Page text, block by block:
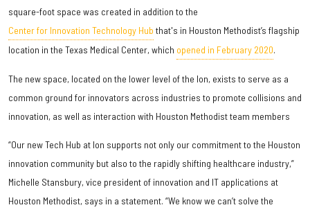
square-foot space was created in addition to the
Center for Innovation Technology Hub that's in Houston Methodist’s flagship
location in the Texas Medical Center, which opened in February 2020.
The new space, located on the lower level of the Ion, exists to serve as a
common ground for innovators across industries to promote collisions and
innovation, as well as interaction with Houston Methodist team members
“Our new Tech Hub at Ion supports not only our commitment to the Houston
innovation community but also to the rapidly shifting healthcare industry,”
Michelle Stansbury, vice president of innovation and IT applications at
Houston Methodist, says in a statement. “We know we can’t solve the